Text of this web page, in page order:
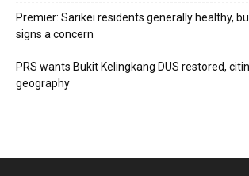
Premier: Sarikei residents generally healthy,
signs a concern
PRS wants Bukit Kelingkang DUS restored,
geography